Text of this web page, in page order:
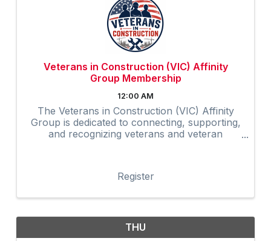
Veterans in Construction (VIC) Affinity
Group Membership
12:00 AM
The Veterans in Construction (VIC) Affinity
Group is dedicated to connecting, supporting,
and recognizing veterans and veteran
outreach, and ...
Register
THU